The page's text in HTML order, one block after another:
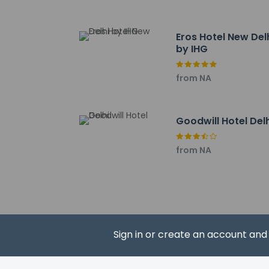
Sign in or create an account
Ghaziabad (HDO-
The preferred
No pets and
General
No elevators
Pets
Service
Eros Hotel New
by IHG
from NA
Goodwill Hotel
from NA